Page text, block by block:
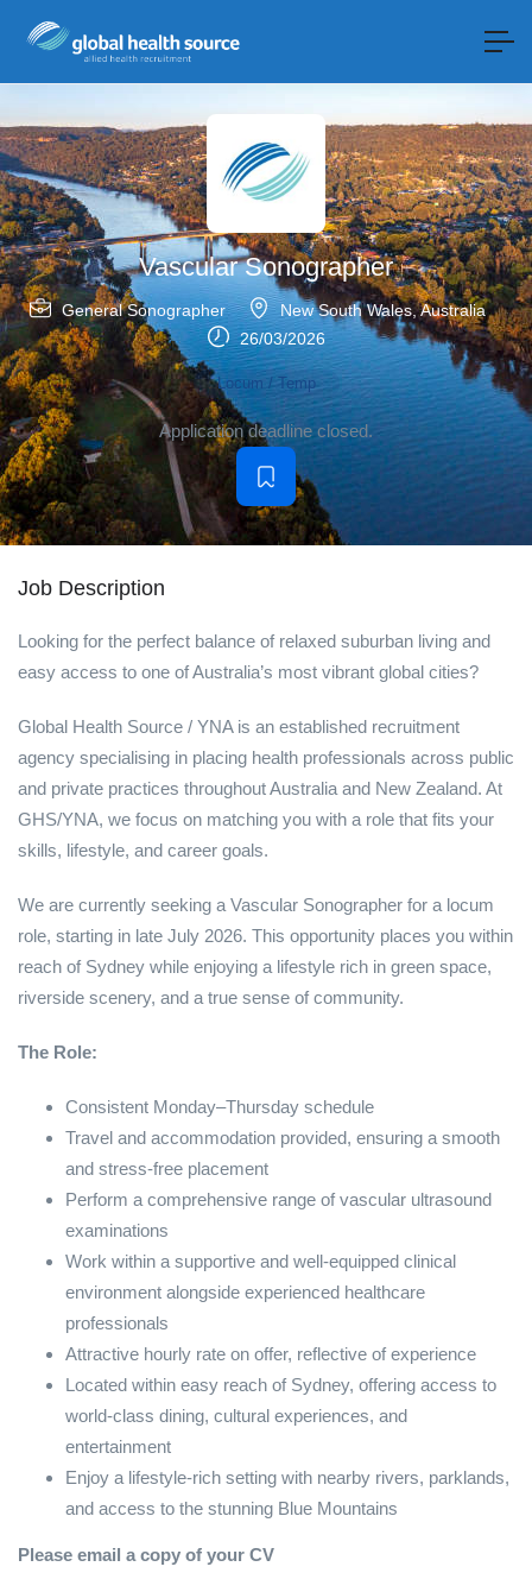
Vascular Sonographer
General Sonographer New South Wales,Australia
26/03/2026
Locum / Temp
Application deadline closed.
Job Description
Looking for the perfect balance of relaxed suburban living and
easy access to one of Australia’s most vibrant global cities?
Global Health Source / YNA is an established recruitment
agency specialising in placing health professionals across public
and private practices throughout Australia and New Zealand. At
GHS/YNA, we focus on matching you with a role that fits your
skills, lifestyle, and career goals.
We are currently seeking a Vascular Sonographer for a locum
role, starting in late July 2026. This opportunity places you within
reach of Sydney while enjoying a lifestyle rich in green space,
riverside scenery, and a true sense of community.
The Role:
Consistent Monday–Thursday schedule
Travel and accommodation provided, ensuring a smooth
and stress-free placement
Perform a comprehensive range of vascular ultrasound
examinations
Work within a supportive and well-equipped clinical
environment alongside experienced healthcare
professionals
Attractive hourly rate on offer, reflective of experience
Located within easy reach of Sydney, offering access to
world-class dining, cultural experiences, and
entertainment
Enjoy a lifestyle-rich setting with nearby rivers, parklands,
and access to the stunning Blue Mountains
Please email a copy of your CV